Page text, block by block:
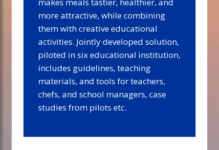
more attractive, while combining
them with creative educational
activities. Jointly developed solution,
piloted in six educational institution,
includes guidelines, teaching
materials, and tools for teachers,
chefs, and school managers, case
studies from pilots etc.